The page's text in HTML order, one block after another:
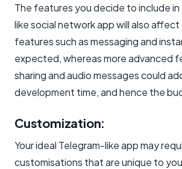
The features you decide to include
like social network app will also
features such as messaging and
expected, whereas more advanced
sharing and audio messages could
development time, and hence the
Customization:
Your ideal Telegram-like app may
customisations that are unique to